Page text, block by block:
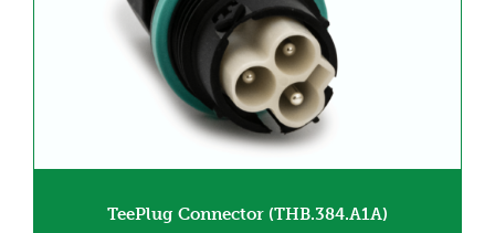
TeePlug Connector (THB.384.A1A)